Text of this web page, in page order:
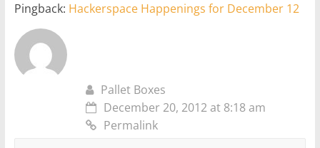
Pingback: Hackerspace Happenings for December 12
Pallet Boxes
December 20, 2012 at 8:18 am
Permalink